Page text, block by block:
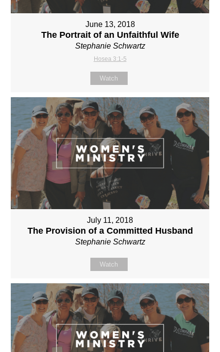
June 13, 2018
The Portrait of an Unfaithful Wife
Stephanie Schwartz
Hosea 3:1-5
Watch
July 11, 2018
The Provision of a Committed Husband
Stephanie Schwartz
Watch